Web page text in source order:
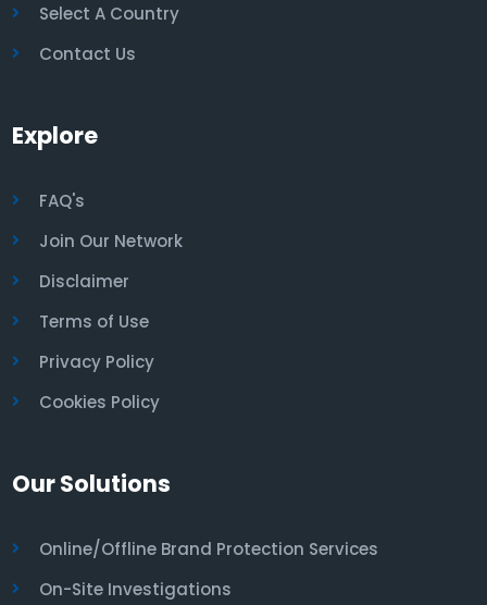
Select A Country
Contact Us
Explore
FAQ's
Join Our Network
Disclaimer
Terms of Use
Privacy Policy
Cookies Policy
Our Solutions
Online/Offline Brand Protection Services
On-Site Investigations